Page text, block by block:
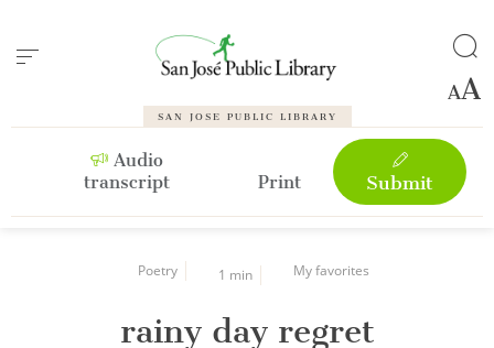
SAN JOSE PUBLIC LIBRARY
Audio
transcript
Print Submit
Poetry 1 min My favorites
rainy day regret